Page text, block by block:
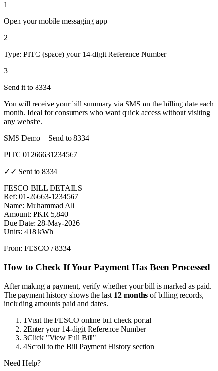
1
Open your mobile messaging app
2
Type: PITC (space) your 14-digit Reference Number
3
Send it to 8334
You will receive your bill summary via SMS on the billing date each
month. Ideal for consumers who want quick access without visiting
any website.
SMS Demo – Send to 8334
PITC 01266631234567
✓✓ Sent to 8334
FESCO BILL DETAILS
Ref: 01-26663-1234567
Name: Muhammad Ali
Amount: PKR 5,840
Due Date: 28-May-2026
Units: 418 kWh
From: FESCO / 8334
How to Check If Your Payment Has Been Processed
After making a payment, verify whether your bill is marked as paid.
The payment history shows the last 12 months of billing records,
including amounts paid and dates.
1Visit the FESCO online bill check portal
2Enter your 14-digit Reference Number
3Click "View Full Bill"
4Scroll to the Bill Payment History section
Need Help?